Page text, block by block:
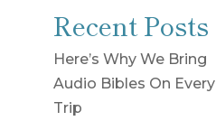
Recent Posts
Here’s Why We Bring
Audio Bibles On Every
Trip